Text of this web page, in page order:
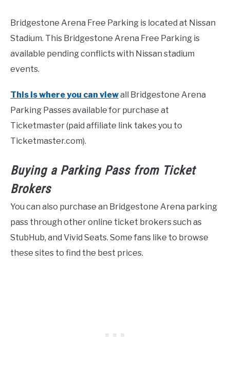
Bridgestone Arena Free Parking is located at Nissan
Stadium. This Bridgestone Arena Free Parking is
available pending conflicts with Nissan stadium
events.
This is where you can viewall Bridgestone Arena
Parking Passes available for purchase at
Ticketmaster (paid affiliate link takes you to
Ticketmaster.com).
Buying a Parking Pass from Ticket
Brokers
You can also purchase an Bridgestone Arena parking
pass through other online ticket brokers such as
StubHub, and Vivid Seats. Some fans like to browse
these sites to find the best prices.